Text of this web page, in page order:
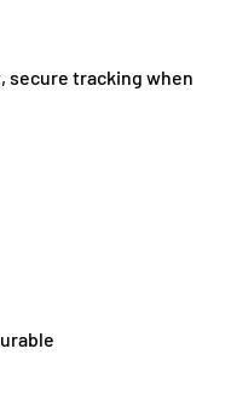
secure tracking when